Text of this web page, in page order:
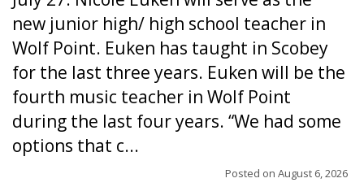
new junior high/ high school teacher in
Wolf Point. Euken has taught in Scobey
for the last three years. Euken will be the
fourth music teacher in Wolf Point
during the last four years. “We had some
options that c...
Posted on August 6, 2026